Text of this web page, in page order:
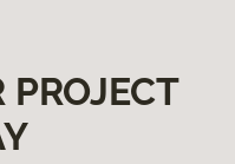
PROJECT